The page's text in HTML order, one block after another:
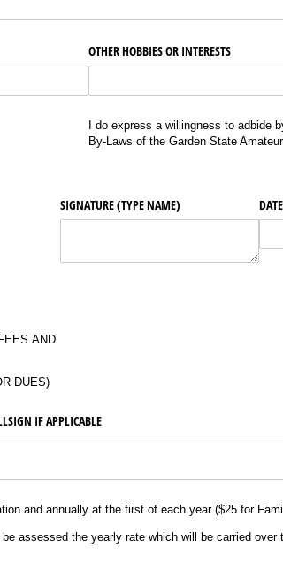
OTHER HOBBIES OR INTERESTS
I do express a willingness to adbide
By-Laws of the Garden State
AND
DUES)
SIGNATURE (TYPE NAME) DATE
IF APPLICABLE
and annually at the first of each year ($25 for
assessed the yearly rate which will be carried over